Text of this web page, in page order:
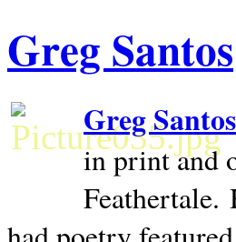
Greg Santos
Greg Santos
in print and
Feathertale.